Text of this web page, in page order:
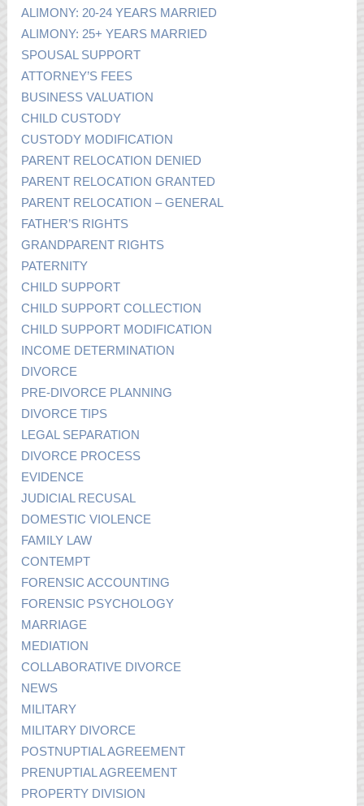
ALIMONY: 20-24 YEARS MARRIED
ALIMONY: 25+ YEARS MARRIED
SPOUSAL SUPPORT
ATTORNEY’S FEES
BUSINESS VALUATION
CHILD CUSTODY
CUSTODY MODIFICATION
PARENT RELOCATION DENIED
PARENT RELOCATION GRANTED
PARENT RELOCATION – GENERAL
FATHER’S RIGHTS
GRANDPARENT RIGHTS
PATERNITY
CHILD SUPPORT
CHILD SUPPORT COLLECTION
CHILD SUPPORT MODIFICATION
INCOME DETERMINATION
DIVORCE
PRE-DIVORCE PLANNING
DIVORCE TIPS
LEGAL SEPARATION
DIVORCE PROCESS
EVIDENCE
JUDICIAL RECUSAL
DOMESTIC VIOLENCE
FAMILY LAW
CONTEMPT
FORENSIC ACCOUNTING
FORENSIC PSYCHOLOGY
MARRIAGE
MEDIATION
COLLABORATIVE DIVORCE
NEWS
MILITARY
MILITARY DIVORCE
POSTNUPTIAL AGREEMENT
PRENUPTIAL AGREEMENT
PROPERTY DIVISION